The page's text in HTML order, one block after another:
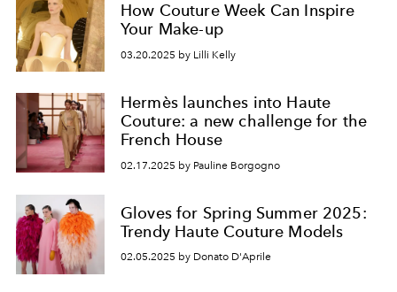
How Couture Week Can Inspire
Your Make-up
03.20.2025 by Lilli Kelly
Hermès launches into Haute
Couture: a new challenge for the
French House
02.17.2025 by Pauline Borgogno
Gloves for Spring Summer 2025:
Trendy Haute Couture Models
02.05.2025 by Donato D'Aprile